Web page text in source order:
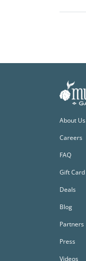
About Us
Careers
FAQ
Gift Card
Deals
Blog
Partners
Press
Videos